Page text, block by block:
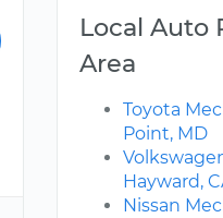
Local Auto
Area
Toyota
Point, MD
Hayward,
Nissan